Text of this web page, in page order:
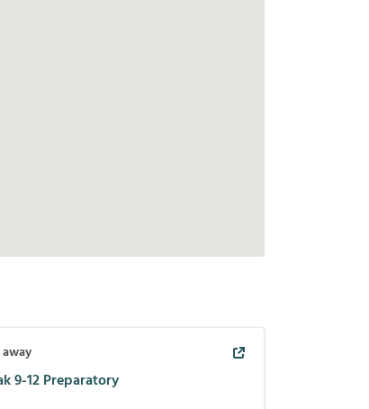
9-12 Preparatory